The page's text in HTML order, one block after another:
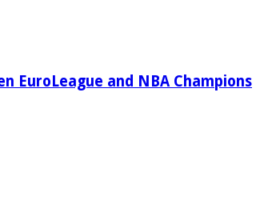
EuroLeague and NBA Champions